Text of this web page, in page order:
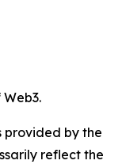
provided by the
reflect the